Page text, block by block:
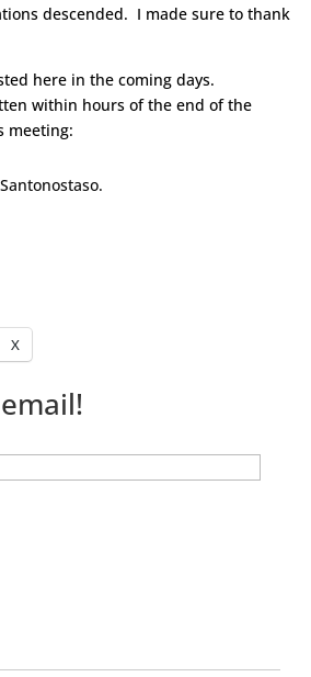
descended. I made sure to thank
here in the coming days.
within hours of the end of the
meeting:
X